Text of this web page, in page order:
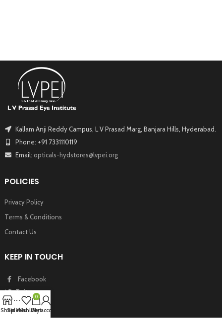
Kallam Anji Reddy Campus, L V Prasad Marg, Banjara Hills, Hyderabad.
Phone: +91 7331110119
Email: opticals-hydstores@lvpei.org
POLICIES
Privacy Policy
Terms & Conditions
Contact Us
KEEP IN TOUCH
Facebook
Twitter
Instagram
ShopSidebarWishlist
0
Cart
My account